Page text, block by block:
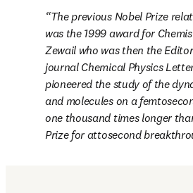
The previous Nobel Prize
was the 1999 award for
Zewail who was then the
journal Chemical Physics
pioneered the study of the
and molecules on a
one thousand times longer
Prize for attosecond